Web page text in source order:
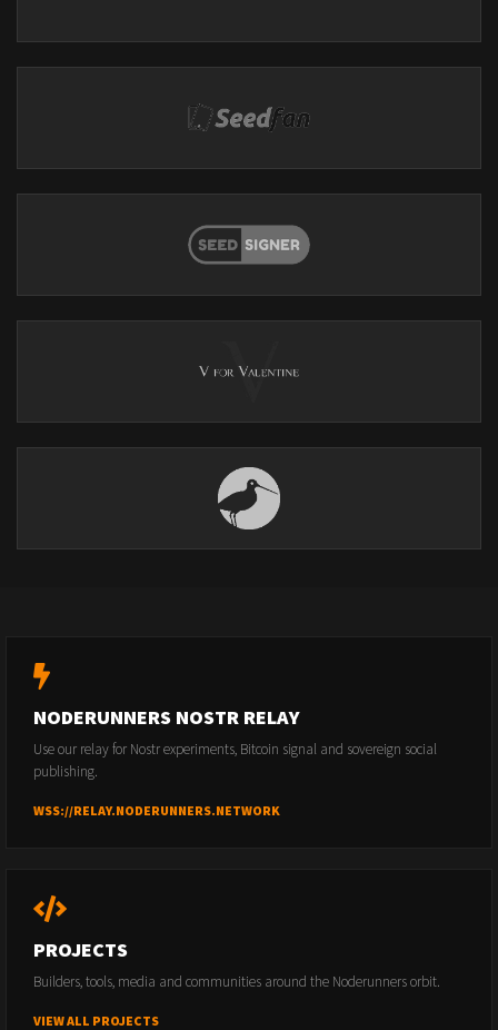
NODERUNNERS NOSTR RELAY
Use our relay for Nostr experiments, Bitcoin signal and sovereign social
publishing.
WSS://RELAY.NODERUNNERS.NETWORK
PROJECTS
Builders, tools, media and communities around the Noderunners orbit.
VIEW ALL PROJECTS